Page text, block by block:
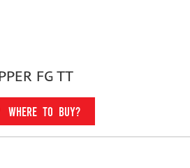
FG TT
WHERE TO BUY?